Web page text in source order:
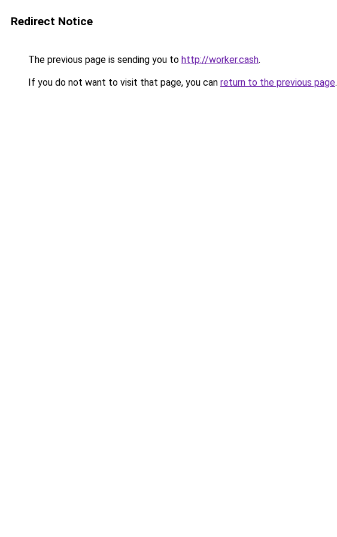
Redirect Notice
The previous page is sending you to http://worker.cash.
If you do not want to visit that page, you can return to the previous page.